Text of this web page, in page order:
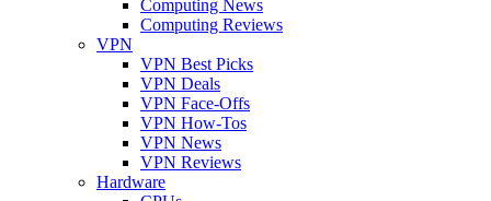
Computing News
Computing Reviews
VPN
VPN Best Picks
VPN Deals
VPN Face-Offs
VPN How-Tos
VPN News
VPN Reviews
Hardware